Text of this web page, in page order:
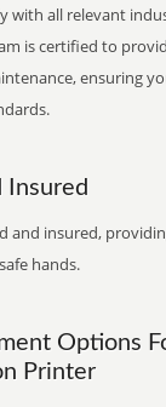
with all relevant
is certified to
ensuring
Insured
and insured,
hands.
Options
Printer